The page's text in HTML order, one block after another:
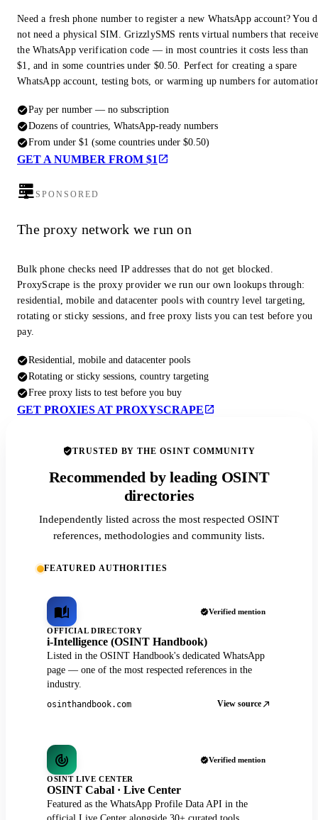
Need a fresh phone number to register a new WhatsApp account? You
not need a physical SIM. GrizzlySMS rents virtual numbers that
the WhatsApp verification code — in most countries it costs less than
$1, and in some countries under $0.50. Perfect for creating a spare
WhatsApp account, testing bots, or warming up numbers for
Pay per number — no subscription
Dozens of countries, WhatsApp-ready numbers
From under $1 (some countries under $0.50)
GET A NUMBER FROM $1
SPONSORED
The proxy network we run on
Bulk phone checks need IP addresses that do not get blocked.
ProxyScrape is the proxy provider we run our own lookups through:
residential, mobile and datacenter pools with country level targeting,
rotating or sticky sessions, and free proxy lists you can test before you
pay.
Residential, mobile and datacenter pools
Rotating or sticky sessions, country targeting
Free proxy lists to test before you buy
GET PROXIES AT PROXYSCRAPE
TRUSTED BY THE OSINT COMMUNITY
Recommended by leading OSINT
directories
Independently listed across the most respected OSINT
references, methodologies and community lists.
FEATURED AUTHORITIES
Verified mention
OFFICIAL DIRECTORY
i-Intelligence (OSINT Handbook)
Listed in the OSINT Handbook's dedicated WhatsApp
page — one of the most respected references in the
industry.
osinthandbook.com View source
Verified mention
OSINT LIVE CENTER
OSINT Cabal · Live Center
Featured as the WhatsApp Profile Data API in the